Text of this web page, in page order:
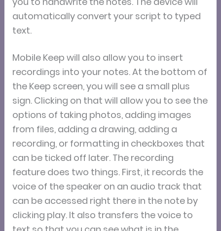
automatically convert your script to typed
text.
Mobile Keep will also allow you to insert
recordings into your notes. At the bottom of
the Keep screen, you will see a small plus
sign. Clicking on that will allow you to see the
options of taking photos, adding images
from files, adding a drawing, adding a
recording, or formatting in checkboxes that
can be ticked off later. The recording
feature does two things. First, it records the
voice of the speaker on an audio track that
can be accessed right there in the note by
clicking play. It also transfers the voice to